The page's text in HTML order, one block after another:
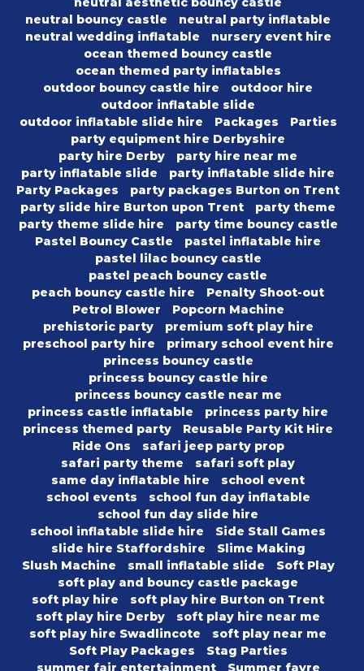
neutral bouncy castle
neutral party inflatable
neutral wedding inflatable
nursery event hire
ocean themed bouncy castle
ocean themed party inflatables
outdoor bouncy castle hire
outdoor hire
outdoor inflatable slide
outdoor inflatable slide hire
Packages
Parties
party equipment hire Derbyshire
party hire Derby
party hire near me
party inflatable slide
party inflatable slide hire
Party Packages
party packages Burton on Trent
party slide hire Burton upon Trent
party theme
party theme slide hire
party time bouncy castle
Pastel Bouncy Castle
pastel inflatable hire
pastel lilac bouncy castle
pastel peach bouncy castle
peach bouncy castle hire
Penalty Shoot-out
Petrol Blower
Popcorn Machine
prehistoric party
premium soft play hire
preschool party hire
primary school event hire
princess bouncy castle
princess bouncy castle hire
princess bouncy castle near me
princess castle inflatable
princess party hire
princess themed party
Reusable Party Kit Hire
Ride Ons
safari jeep party prop
safari party theme
safari soft play
same day inflatable hire
school event
school events
school fun day inflatable
school fun day slide hire
school inflatable slide hire
Side Stall Games
slide hire Staffordshire
Slime Making
Slush Machine
small inflatable slide
Soft Play
soft play and bouncy castle package
soft play hire
soft play hire Burton on Trent
soft play hire Derby
soft play hire near me
soft play hire Swadlincote
soft play near me
Soft Play Packages
Stag Parties